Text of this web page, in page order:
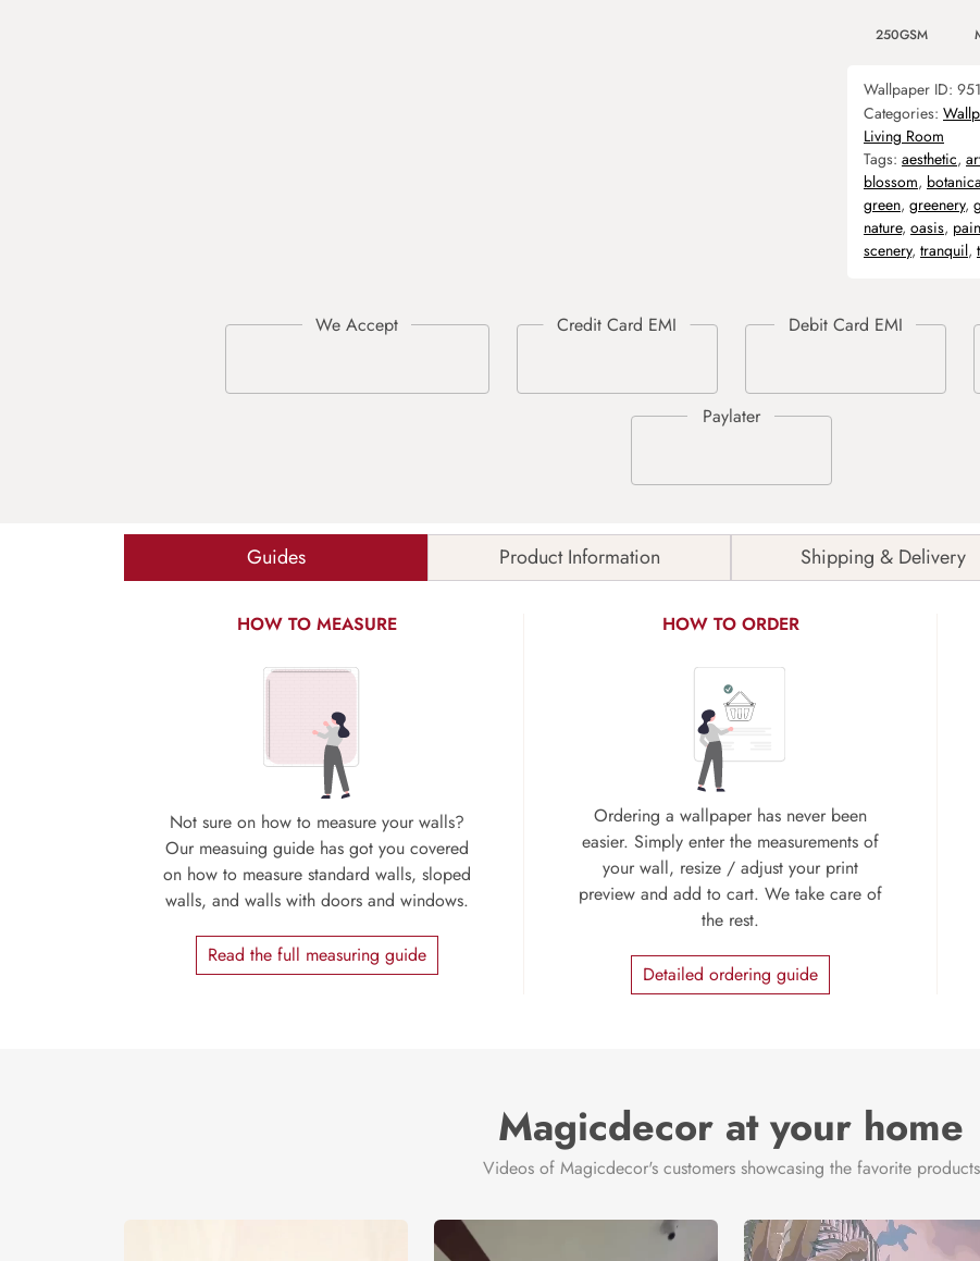
250GSM
Wallpaper ID:
Categories:
Living Room
Tags: aesthetic,
blossom,
green, greenery,
nature, oasis,
scenery, tranquil,
Guides Product Information Shipping & Delivery
HOW TO MEASURE
Not sure on how to measure your walls?
Our measuing guide has got you covered
on how to measure standard walls, sloped
walls, and walls with doors and windows.
Read the full measuring guide
HOW TO ORDER
Ordering a wallpaper has never been
easier. Simply enter the measurements of
your wall, resize / adjust your print
preview and add to cart. We take care of
the rest.
Detailed ordering guide
Magicdecor at your home
Videos of Magicdecor's customers showcasing the favorite products